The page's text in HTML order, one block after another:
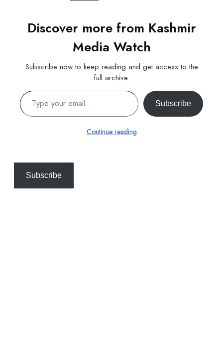
Discover more from Kashmir
Media Watch
Subscribe now to keep reading and get access to the
full archive.
Type your email…
Subscribe
Continue reading
Subscribe